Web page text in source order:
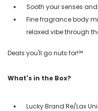
Sooth your senses
Fine fragrance body
relaxed vibe through
Deals you'll go nuts for!℠
What's in the Box?
Lucky Brand Re/Lax